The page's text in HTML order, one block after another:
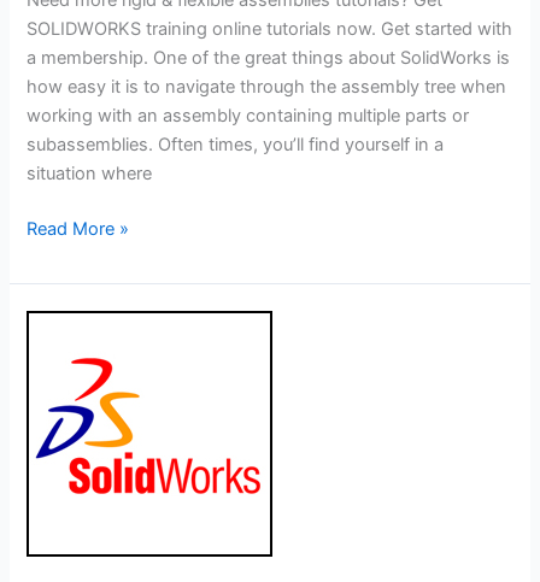
SOLIDWORKS training online tutorials now. Get started with
a membership. One of the great things about SolidWorks is
how easy it is to navigate through the assembly tree when
working with an assembly containing multiple parts or
subassemblies. Often times, you’ll find yourself in a
situation where
Solidworks
How
to
and
Flexible
Assemblies
Read More »